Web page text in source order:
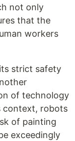
not only
that the
workers
strict safety
of technology
context, robots
of painting
exceedingly